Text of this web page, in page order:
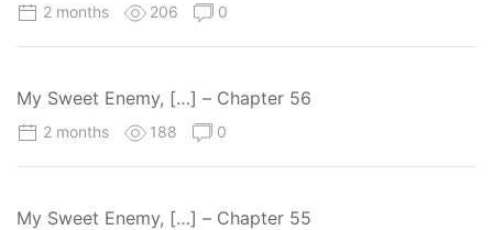
2 months 206 0
My Sweet Enemy, […] – Chapter 56
2 months 188 0
My Sweet Enemy, […] – Chapter 55